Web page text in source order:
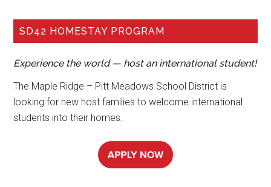
SD42 HOMESTAY PROGRAM
Experience the world — host an international student!
The Maple Ridge – Pitt Meadows School District is
looking for new host families to welcome international
students into their homes.